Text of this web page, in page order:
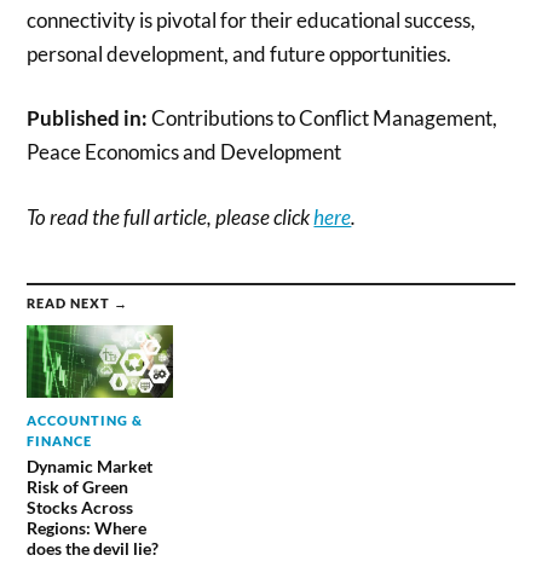
connectivity is pivotal for their educational success,
personal development, and future opportunities.
Published in:Contributions to Conflict Management,
Peace Economics and Development
To read the full article, please clickhere.
READ NEXT →
ACCOUNTING &
FINANCE
Dynamic Market
Risk of Green
Stocks Across
Regions: Where
does the devil lie?